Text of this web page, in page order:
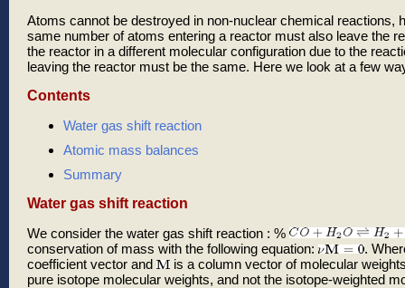
Atoms cannot be destroyed in non-nuclear chemical reactions,
same number of atoms entering a reactor must also leave the
the reactor in a different molecular configuration due to the
leaving the reactor must be the same. Here we look at a few
Contents
Water gas shift reaction
Atomic mass balances
Summary
Water gas shift reaction
We consider the water gas shift reaction : %
conservation of mass with the following equation:
.
coefficient vector and
is a column vector of molecular
pure isotope molecular weights, and not the isotope-weighted